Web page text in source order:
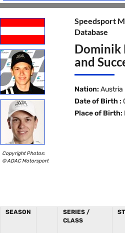
Copyright Photos:
© ADAC Motorsport
Speedsport
Database
Dominik
and
Nation: Austria
Date of Birth :
Place of Birth:
SEASON
SERIES /
CLASS